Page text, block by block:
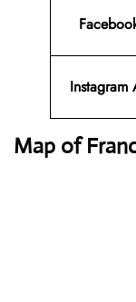
Instagram
Map of